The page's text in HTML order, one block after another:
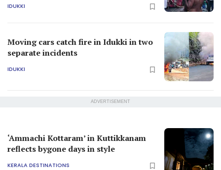
IDUKKI
Moving cars catch fire in Idukki in two
separate incidents
IDUKKI
ADVERTISEMENT
‘Ammachi Kottaram’ in Kuttikkanam
reflects bygone days in style
KERALA DESTINATIONS